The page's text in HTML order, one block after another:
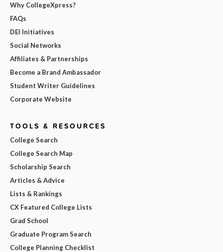
Why CollegeXpress?
FAQs
DEI Initiatives
Social Networks
Affiliates & Partnerships
Become a Brand Ambassador
Student Writer Guidelines
Corporate Website
TOOLS & RESOURCES
College Search
College Search Map
Scholarship Search
Articles & Advice
Lists & Rankings
CX Featured College Lists
Grad School
Graduate Program Search
College Planning Checklist